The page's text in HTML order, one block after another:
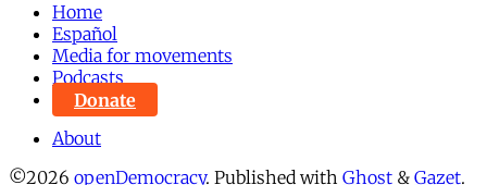
Home
Español
Media for movements
Podcasts
Donate
About
©2026 openDemocracy. Published with Ghost & Gazet.